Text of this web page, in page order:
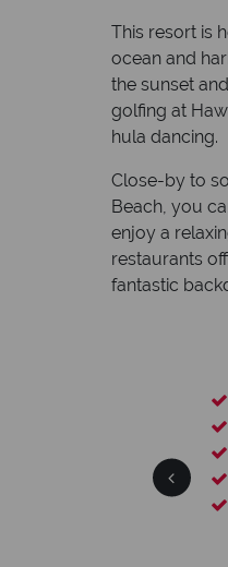
This resort is
ocean and
the sunset
golfing at
hula dancing.
Close-by to
Beach, you
enjoy a
restaurants
fantastic
with a wealth of